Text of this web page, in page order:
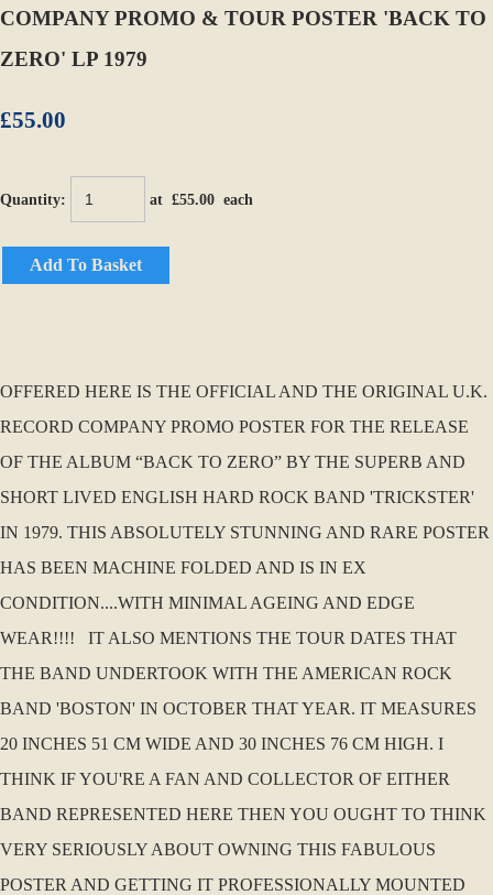
COMPANY PROMO & TOUR POSTER 'BACK TO
ZERO' LP 1979
£55.00
Quantity: at £55.00 each
Add To Basket
OFFERED HERE IS THE OFFICIAL AND THE ORIGINAL U.K.
RECORD COMPANY PROMO POSTER FOR THE RELEASE
OF THE ALBUM “BACK TO ZERO” BY THE SUPERB AND
SHORT LIVED ENGLISH HARD ROCK BAND 'TRICKSTER'
IN 1979. THIS ABSOLUTELY STUNNING AND RARE POSTER
HAS BEEN MACHINE FOLDED AND IS IN EX
CONDITION....WITH MINIMAL AGEING AND EDGE
WEAR!!!! IT ALSO MENTIONS THE TOUR DATES THAT
THE BAND UNDERTOOK WITH THE AMERICAN ROCK
BAND 'BOSTON' IN OCTOBER THAT YEAR. IT MEASURES
20 INCHES 51 CM WIDE AND 30 INCHES 76 CM HIGH. I
THINK IF YOU'RE A FAN AND COLLECTOR OF EITHER
BAND REPRESENTED HERE THEN YOU OUGHT TO THINK
VERY SERIOUSLY ABOUT OWNING THIS FABULOUS
POSTER AND GETTING IT PROFESSIONALLY MOUNTED